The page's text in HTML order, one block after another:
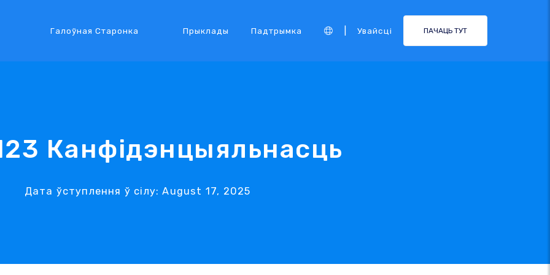
Галоўная Старонка Прыклады Падтрымка Увайсці ПАЧАЦЬ ТУТ
Канфідэнцыяльнасць
Дата ўступлення ў сілу: August 17, 2025